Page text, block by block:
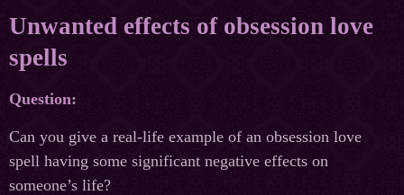
Unwanted effects of obsession love
spells
Question:
Can you give a real-life example of an obsession love
spell having some significant negative effects on
someone’s life?